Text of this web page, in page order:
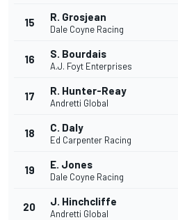
15 R. Grosjean
Dale Coyne Racing
16 S. Bourdais
A.J. Foyt Enterprises
17 R. Hunter-Reay
Andretti Global
18 C. Daly
Ed Carpenter Racing
19 E. Jones
Dale Coyne Racing
20 J. Hinchcliffe
Andretti Global